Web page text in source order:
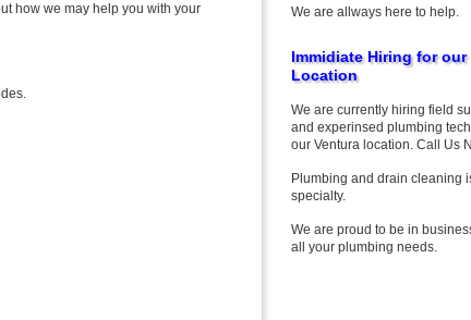
We are allways here to help.
Immidiate Hiring for our
Location
We are currently hiring field
and experinsed plumbing
our Ventura location. Call Us
Plumbing and drain cleaning
specialty.
We are proud to be in
all your plumbing needs.
how we may help you with your